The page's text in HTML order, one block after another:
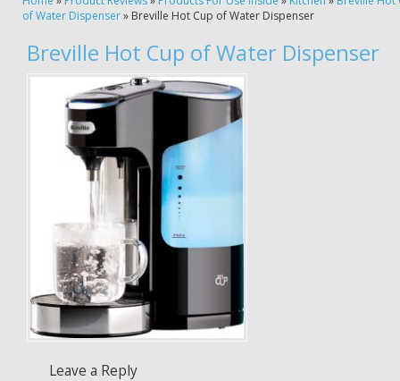
of Water Dispenser» Breville Hot Cup of Water Dispenser
Breville Hot Cup of Water Dispenser
Leave a Reply